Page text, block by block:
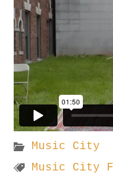
Music City
Music City